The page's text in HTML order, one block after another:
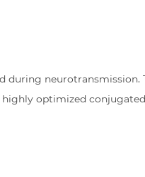
during neurotransmission.
optimized conjugated